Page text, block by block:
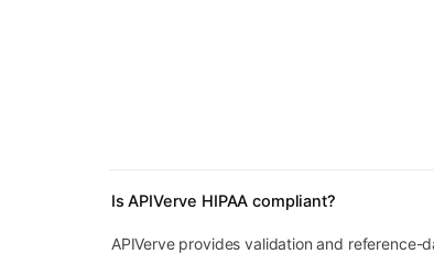
Is APIVerve HIPAA compliant?
APIVerve provides validation and reference-